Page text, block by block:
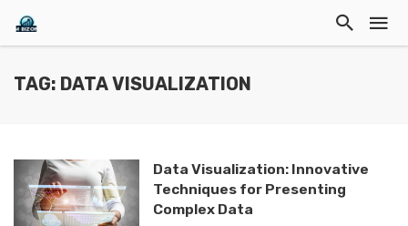
TAG: DATA VISUALIZATION
Data Visualization: Innovative
Techniques for Presenting
Complex Data